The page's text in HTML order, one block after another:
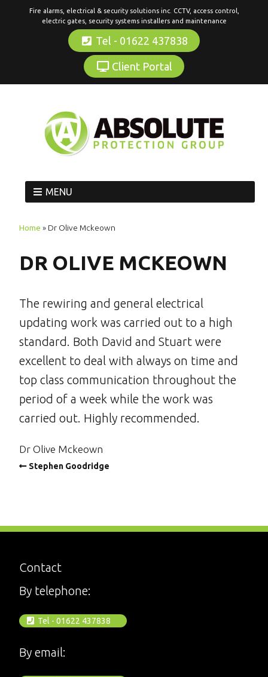
Fire alarms, electrical & security solutions inc. CCTV, access control,
electric gates, security systems installers and maintenance
Tel - 01622 437838
Client Portal
MENU
Home » Dr Olive Mckeown
DR OLIVE MCKEOWN
The rewiring and general electrical
updating work was carried out to a high
standard. Both David and Stuart were
excellent to deal with always on time and
top class communication throughout the
period of a week while the work was
carried out. Highly recommended.
Dr Olive Mckeown
Stephen Goodridge
Contact
By telephone:
Tel - 01622 437838
By email: